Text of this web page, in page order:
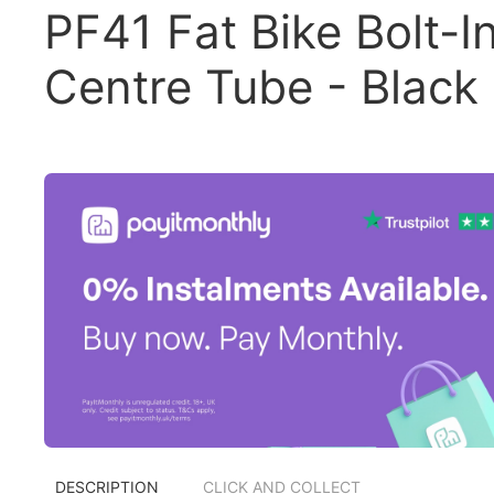
PF41 Fat Bike Bolt-
Centre Tube - Black
DESCRIPTION CLICK AND COLLECT